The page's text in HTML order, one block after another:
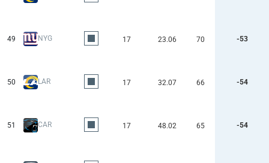
49 NYG 17 23.06 70 -53
50 LAR 17 32.07 66 -54
51 CAR 17 48.02 65 -54